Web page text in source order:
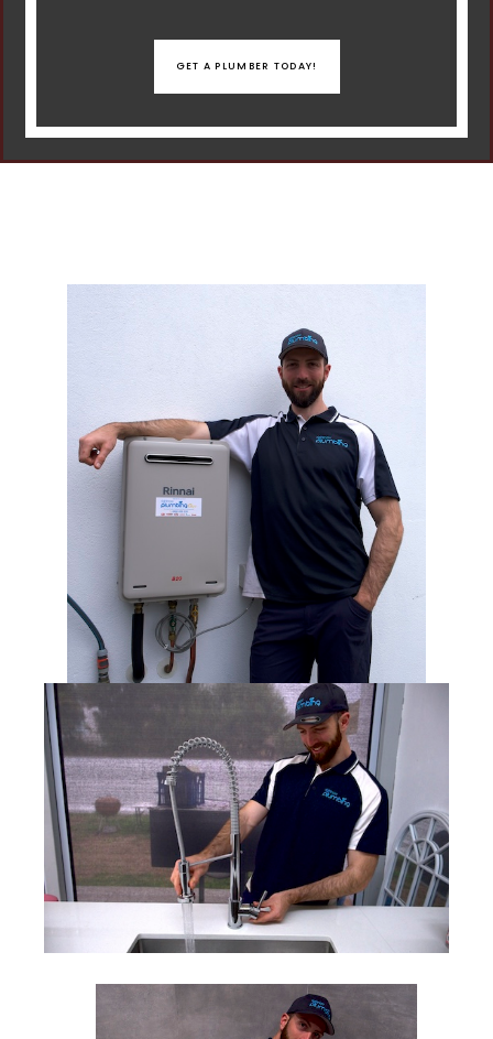
GET A PLUMBER TODAY!